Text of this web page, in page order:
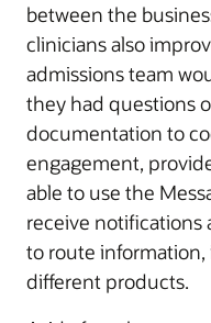
between the
clinicians also
admissions team
they had questions
documentation to
engagement,
able to use the
receive
to route
different products.